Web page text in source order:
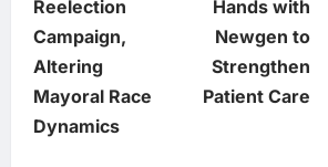
t
n
a
Reelection
Campaign,
Altering
Mayoral Race
Dynamics
Hands with
Newgen to
Strengthen
Patient Care